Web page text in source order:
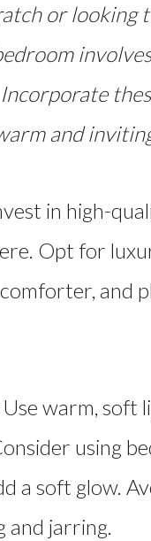
or looking
and
in high-
Opt for
and
Use warm, soft
using
a soft glow.
and jarring.